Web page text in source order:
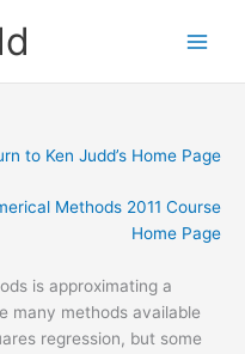
to Ken Judd’s Home Page
Methods 2011 Course
Home Page
is approximating a
many methods available
regression, but some